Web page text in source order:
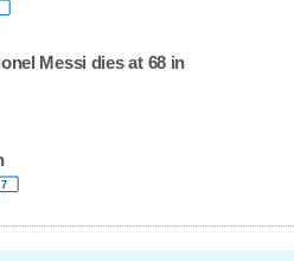
Messi dies at 68 in
7